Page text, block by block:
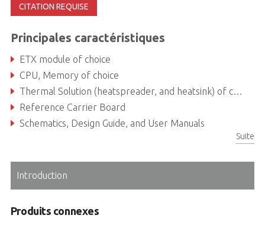
CITATION REQUISE
Principales caractéristiques
ETX module of choice
CPU, Memory of choice
Thermal Solution (heatspreader, and heatsink) of choice
Reference Carrier Board
Schematics, Design Guide, and User Manuals
Suite
Introduction
Produits connexes